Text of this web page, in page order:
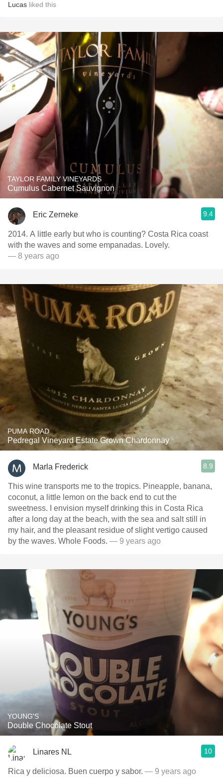
Lucas liked this
TAYLOR FAMILY VINEYARDS
Cumulus Cabernet Sauvignon
Eric Zerneke 9.4
2014. A little early but who is counting? Costa Rica coast
with the waves and some empanadas. Lovely.
— 8 years ago
PUMA ROAD
Pedregal Vineyard Estate Grown Chardonnay
Marla Frederick 8.9
This wine transports me to the tropics. Pineapple, banana,
coconut, a little lemon on the back end to cut the
sweetness. I envision myself drinking this in Costa Rica
after a long day at the beach, with the sea and salt still in
my hair, and the pleasant residue of slight vertigo caused
by the waves. Whole Foods. — 9 years ago
YOUNG'S
Double Chocolate Stout
Linares NL 10
Rica y deliciosa. Buen cuerpo y sabor. — 9 years ago